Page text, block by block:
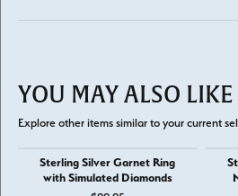
YOU MAY ALSO LIKE
Explore other items similar to your current
Sterling Silver Garnet Ring
with Simulated Diamonds